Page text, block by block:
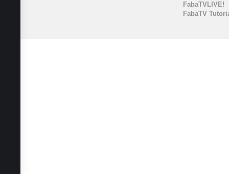
FabaTVLIVE!
FabaTV